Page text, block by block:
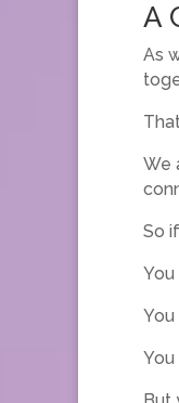
A
As
We
So
You
You